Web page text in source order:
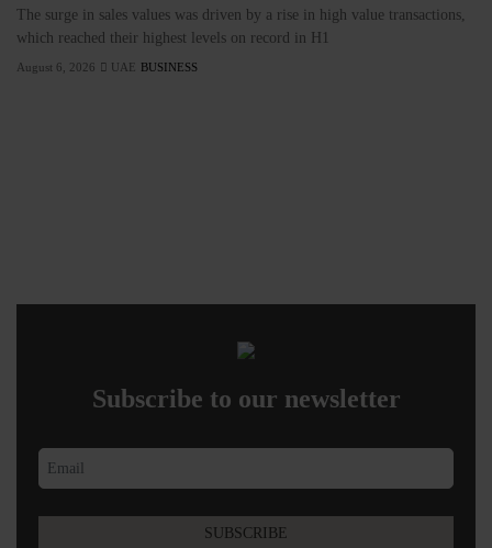
The surge in sales values was driven by a rise in high value transactions,
which reached their highest levels on record in H1
August 6, 2026 UAE BUSINESS
Subscribe to our newsletter